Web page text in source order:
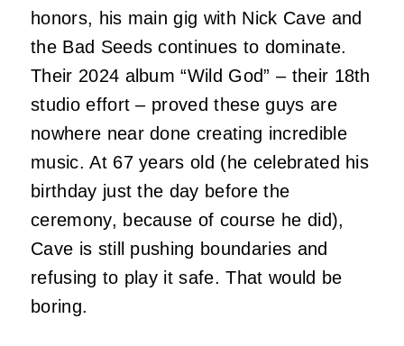
honors, his main gig with Nick Cave and
the Bad Seeds continues to dominate.
Their 2024 album “Wild God” – their 18th
studio effort – proved these guys are
nowhere near done creating incredible
music. At 67 years old (he celebrated his
birthday just the day before the
ceremony, because of course he did),
Cave is still pushing boundaries and
refusing to play it safe. That would be
boring.